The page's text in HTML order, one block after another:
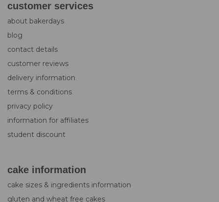
customer services
about bakerdays
blog
contact details
customer reviews
delivery information
terms & conditions
privacy policy
information for affiliates
student discount
cake information
cake sizes & ingredients information
gluten and wheat free cakes